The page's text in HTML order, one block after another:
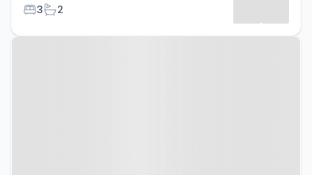
Bedrooms
3Bathrooms
2
Property at Lubbock Road,